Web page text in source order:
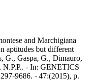
and Marchigiana
aptitudes but different
G., Gaspa, G., Dimauro,
- In: GENETICS
9686. - 47:(2015), p.